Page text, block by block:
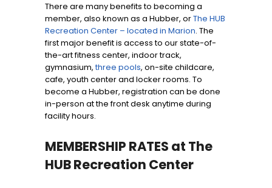
There are many benefits to becoming a
member, also known as a Hubber, orThe HUB
Recreation Center – located in Marion. The
first major benefit is access to our state-of-
the-art fitness center, indoor track,
gymnasium,three pools, on-site childcare,
cafe, youth center and locker rooms. To
become a Hubber, registration can be done
in-person at the front desk anytime during
facility hours.
MEMBERSHIP RATES at The
HUB Recreation Center